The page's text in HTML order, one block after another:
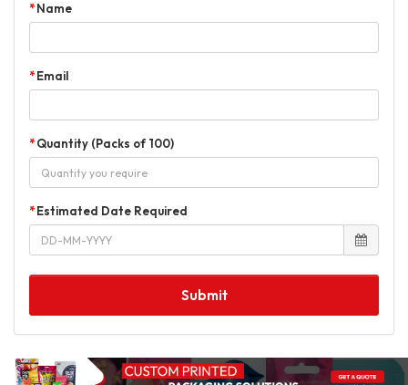
Name
Email
Quantity (Packs of 100)
Estimated Date Required
Submit